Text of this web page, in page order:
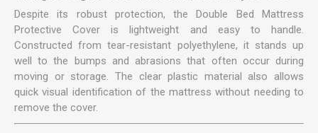
Despite its robust protection, the Double Bed Mattress
Protective Cover is lightweight and easy to handle.
Constructed from tear-resistant polyethylene, it stands up
well to the bumps and abrasions that often occur during
moving or storage. The clear plastic material also allows
quick visual identification of the mattress without needing to
remove the cover.